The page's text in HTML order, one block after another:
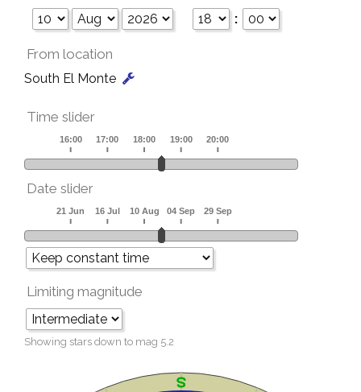
:
From location
South El Monte
Time slider
Date slider
Limiting magnitude
Showing stars down to mag 5.2